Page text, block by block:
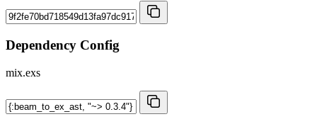
Dependency Config
mix.exs